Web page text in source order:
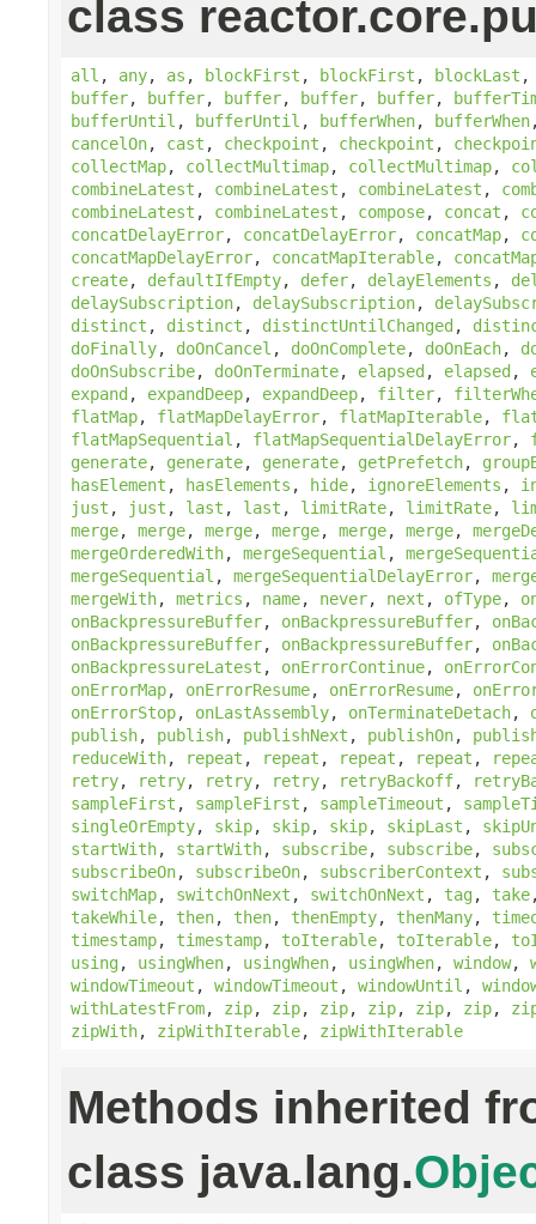
class
all , any, as , blockFirst , blockFirst , blockLast
buffer, buffer, buffer, buffer, buffer,
bufferUntil , bufferUntil , bufferWhen, bufferWhen
cancelOn, cast , checkpoint , checkpoint ,
collectMap, collectMultimap, collectMultimap,
combineLatest , combineLatest , combineLatest ,
combineLatest , combineLatest , compose, concat ,
concatDelayError, concatDelayError, concatMap,
concatMapDelayError, concatMapIterable,
create, defaultIfEmpty, defer, delayElements ,
delaySubscription, delaySubscription,
distinct , distinct , distinctUntilChanged,
doFinally, doOnCancel , doOnComplete, doOnEach,
doOnSubscribe, doOnTerminate, elapsed, elapsed,
expand, expandDeep, expandDeep, filter,
flatMap, flatMapDelayError, flatMapIterable,
flatMapSequential , flatMapSequentialDelayError,
generate, generate, generate, getPrefetch,
hasElement , hasElements , hide, ignoreElements ,
just , just , last , last , limitRate, limitRate,
merge, merge, merge, merge, merge, merge,
mergeOrderedWith, mergeSequential ,
mergeSequential , mergeSequentialDelayError,
mergeWith, metrics , name, never, next , ofType,
onBackpressureBuffer, onBackpressureBuffer,
onBackpressureBuffer, onBackpressureBuffer,
onBackpressureLatest , onErrorContinue,
onErrorMap, onErrorResume, onErrorResume,
onErrorStop, onLastAssembly, onTerminateDetach,
publish, publish, publishNext , publishOn,
reduceWith, repeat , repeat , repeat , repeat ,
retry, retry, retry, retry, retryBackoff,
sampleFirst , sampleFirst , sampleTimeout ,
singleOrEmpty, skip, skip, skip, skipLast ,
startWith, startWith, subscribe, subscribe,
subscribeOn, subscribeOn, subscriberContext ,
switchMap, switchOnNext , switchOnNext , tag, take
takeWhile, then, then, thenEmpty, thenMany,
timestamp, timestamp, toIterable, toIterable,
using, usingWhen, usingWhen, usingWhen, window,
windowTimeout , windowTimeout , windowUntil ,
withLatestFrom, zip, zip, zip, zip, zip, zip,
zipWith, zipWithIterable, zipWithIterable
Methods inherited
class java.lang.